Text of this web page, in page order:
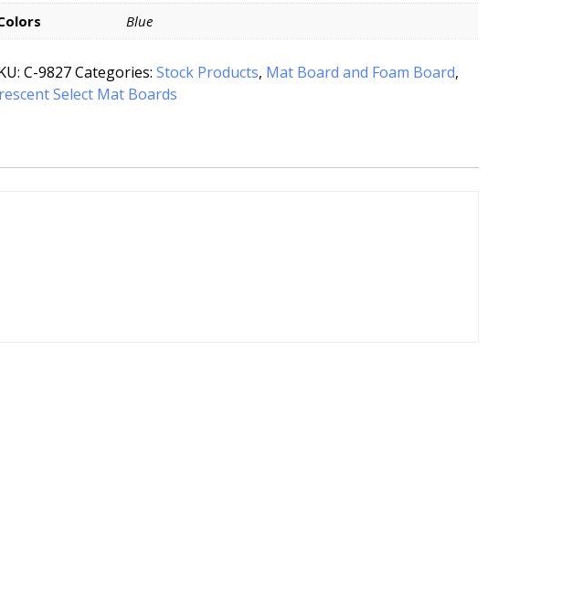
Blue
C-9827Categories:Stock Products, Mat Board and Foam Board,
Select Mat Boards